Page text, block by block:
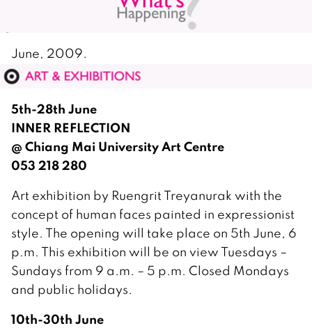
June, 2009.
5th-28th June
INNER REFLECTION
@ Chiang Mai University Art Centre
053 218 280
Art exhibition by Ruengrit Treyanurak with the
concept of human faces painted in expressionist
style. The opening will take place on 5th June, 6
p.m. This exhibition will be on view Tuesdays –
Sundays from 9 a.m. – 5 p.m. Closed Mondays
and public holidays.
10th-30th June